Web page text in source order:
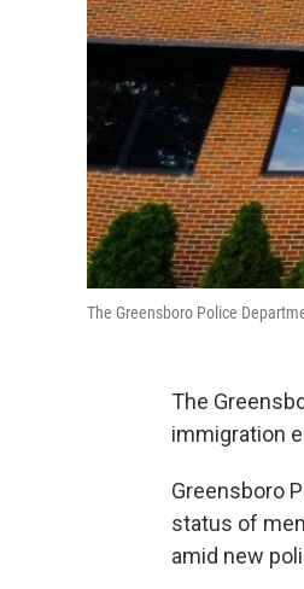
The Greensboro Police
The
immigration
Greensboro
status of
amid new